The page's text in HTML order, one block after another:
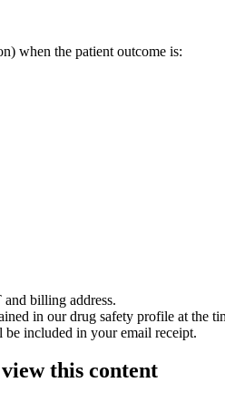
when the patient outcome is:
billing address.
in our drug safety profile at the
included in your email receipt.
this content